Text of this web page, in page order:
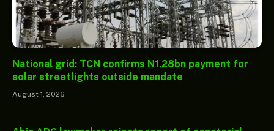
National grid: TCN confirms N1.28bn payment for
solar streetlights outside mandate
August 1, 2026